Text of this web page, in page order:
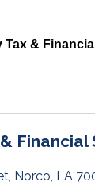
Tax &
Financial
, Norco, LA